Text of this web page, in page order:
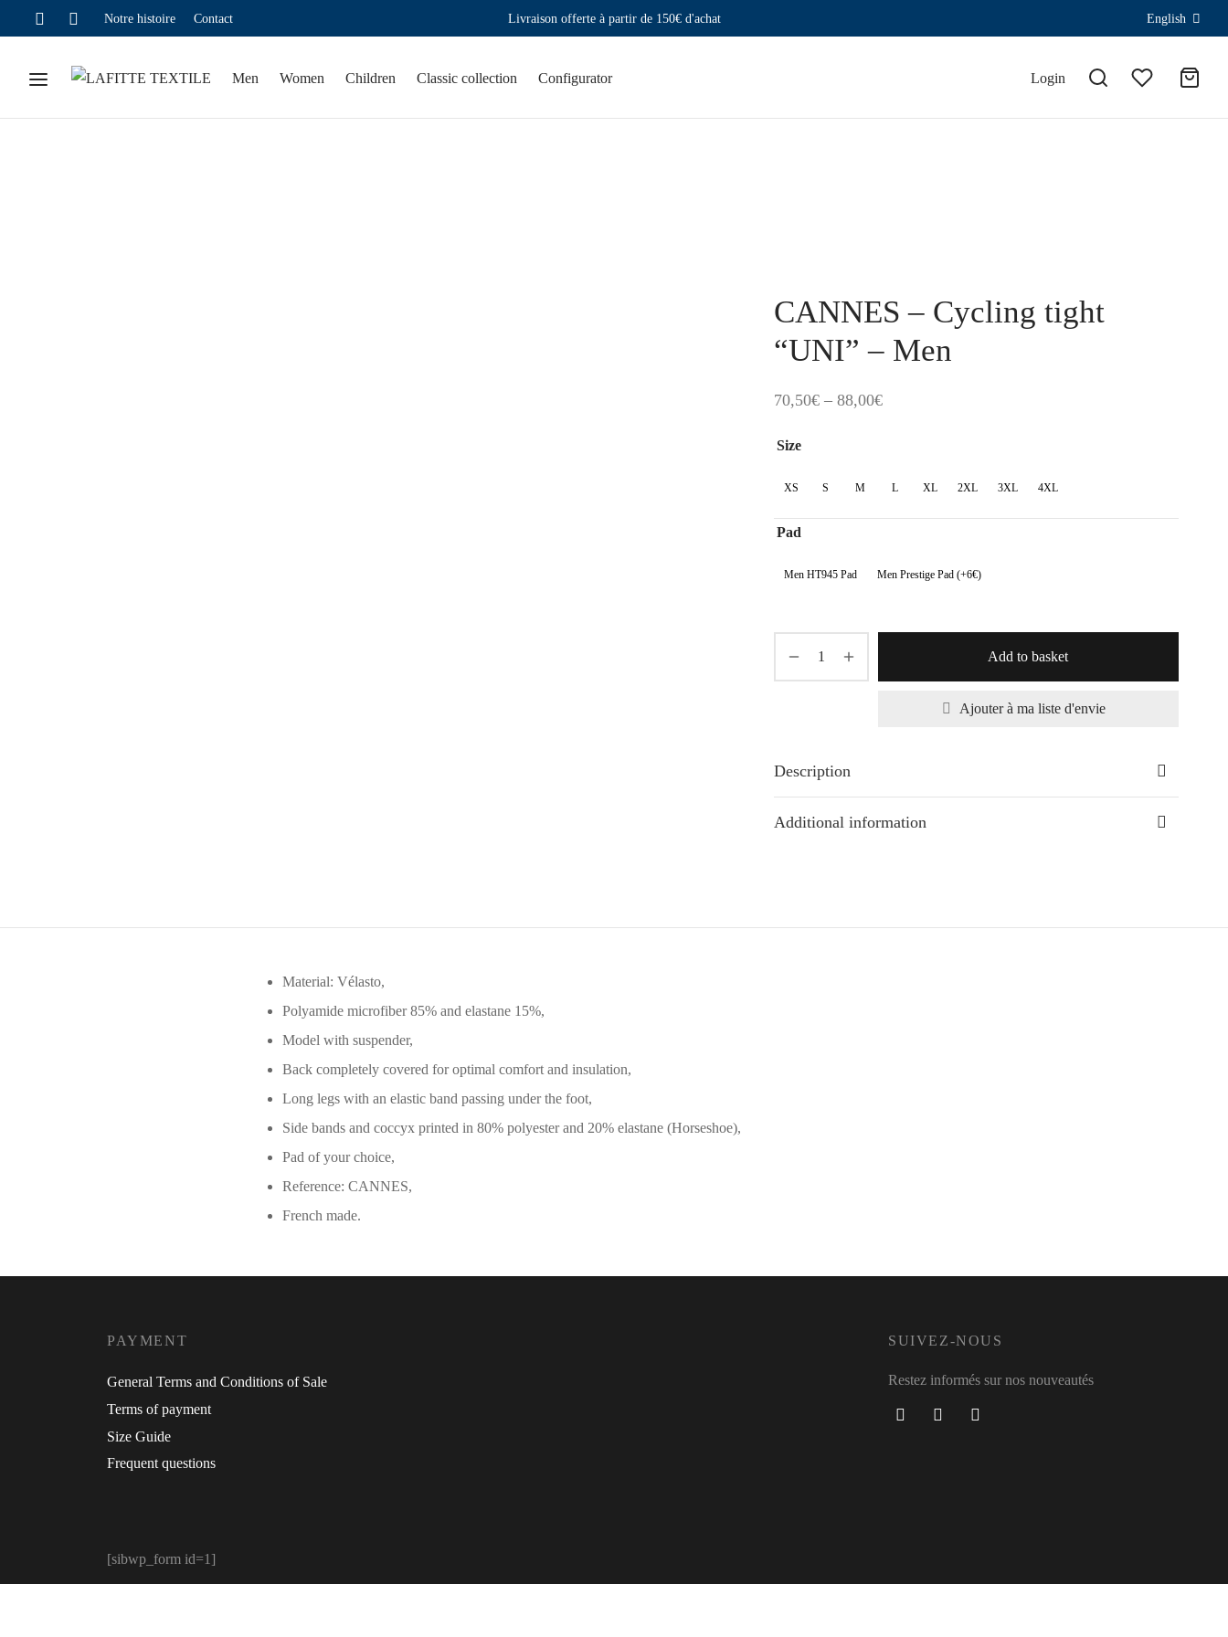
Notre histoire Contact Livraison offerte à partir de 150€ d'achat English
Men Women Children Classic collection Configurator Login
CANNES – Cycling tight
“UNI” – Men
70,50€ – 88,00€Price
through
Size
XS S M L XL 2XL 3XL 4XL
Pad
Men HT945 Pad Men Prestige Pad (+6€)
Add to basket
Ajouter à ma liste d'envie
Description
Additional information
Material: Vélasto,
Polyamide microfiber 85% and elastane 15%,
Model with suspender,
Back completely covered for optimal comfort and insulation,
Long legs with an elastic band passing under the foot,
Side bands and coccyx printed in 80% polyester and 20% elastane (Horseshoe),
Pad of your choice,
Reference: CANNES,
French made.
PAYMENT
General Terms and Conditions of Sale
Terms of payment
Size Guide
Frequent questions
SUIVEZ-NOUS
Restez informés sur nos nouveautés
[sibwp_form id=1]